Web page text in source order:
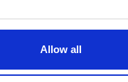
Allow all